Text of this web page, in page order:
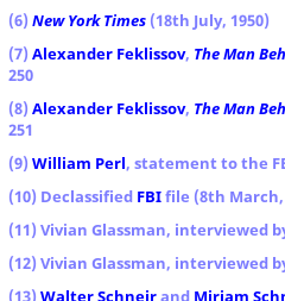
(6) New York Times (18th July, 1950)
(7) Alexander Feklissov, The Man
250
(8) Alexander Feklissov, The Man
251
(9) William Perl, statement to the
(10) Declassified FBIfile (8th March,
(11) Vivian Glassman, interviewed
(12) Vivian Glassman, interviewed
(13) Walter Schneirand Miriam